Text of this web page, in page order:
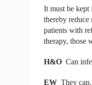
It must be kept
thereby reduce
patients with
therapy, those
H&OCan
EW They